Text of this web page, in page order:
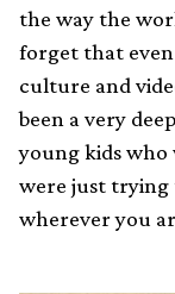
the way the
forget that
culture and
been a very
young kids who
were just trying
wherever you